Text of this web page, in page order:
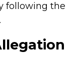
following the